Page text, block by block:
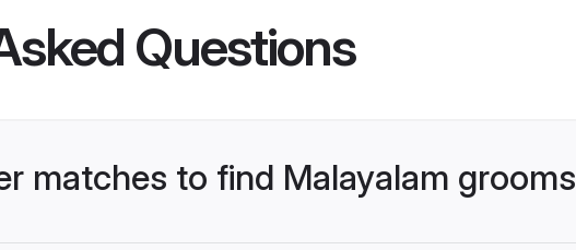
Questions
matches to find Malayalam